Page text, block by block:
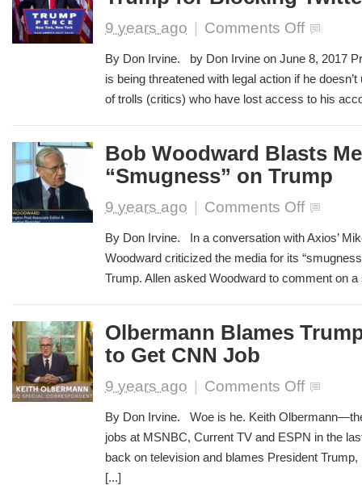
9 years ago Comments Offon
Amendment
Threatens
to
for
Blocking
Twitter
By Don Irvine. by Don Irvine on June 8, 2017
is being threatened with legal action if he
of trolls (critics) who have lost access to his
Bob Woodward Blasts
“Smugness” on Trump
9 years ago Comments Offon
Woodward
Media
“Smugness”
By Don Irvine. In a conversation with Axios’
Woodward criticized the media for its
Trump. Allen asked Woodward to comment on
Olbermann Blames
to Get CNN Job
9 years ago Comments Offon
for
His
By Don Irvine. Woe is he. Keith
jobs at MSNBC, Current TV and ESPN in the
back on television and blames President
[...]